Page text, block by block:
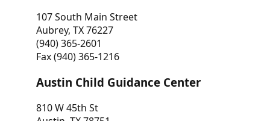
107 South Main Street
Aubrey, TX 76227
(940) 365-2601
Fax (940) 365-1216
Austin Child Guidance Center
810 W 45th St